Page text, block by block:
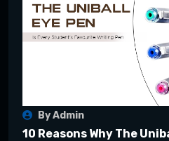
By Admin
10 Reasons Why The